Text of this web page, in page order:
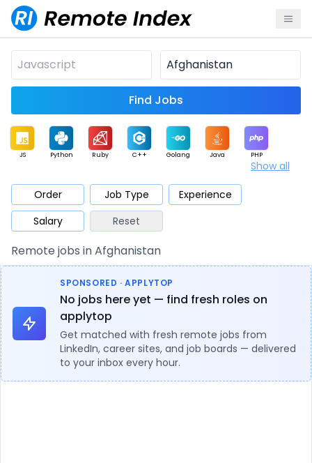
Find Jobs
JS Python Ruby C++ Golang Java PHP
Mobile Cloud
Database QA Security
Architect Product Marketing Support
Show all
Order Job Type
Experience
Salary
Reset
Remote jobs in Afghanistan
SPONSORED · APPLYTOP
No jobs here yet — find fresh roles on
applytop
Get matched with fresh remote jobs from
LinkedIn, career sites, and job boards — delivered
to your inbox every hour.